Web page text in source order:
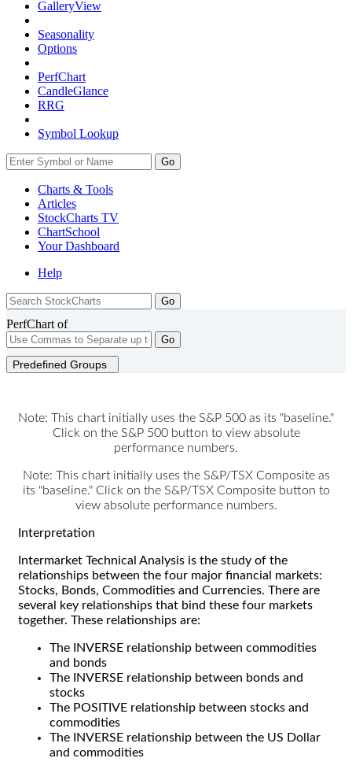
GalleryView
Seasonality
Options
PerfChart
CandleGlance
RRG
Symbol Lookup
Go
Charts & Tools
Articles
StockCharts TV
ChartSchool
YourDashboard
Help
PerfChart of
Go
Predefined Groups
Note: This chart initially uses the S&P 500 as its "baseline."
Click on the S&P 500 button to view absolute
performance numbers.
Note: This chart initially uses the S&P/TSX Composite as
its "baseline." Click on the S&P/TSX Composite button to
view absolute performance numbers.
Interpretation
Intermarket Technical Analysis is the study of the
relationships between the four major financial markets:
Stocks, Bonds, Commodities and Currencies. There are
several key relationships that bind these four markets
together. These relationships are:
The INVERSE relationship between commodities
and bonds
The INVERSE relationship between bonds and
stocks
The POSITIVE relationship between stocks and
commodities
The INVERSE relationship between the US Dollar
and commodities